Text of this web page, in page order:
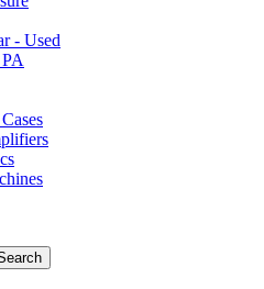
- Used